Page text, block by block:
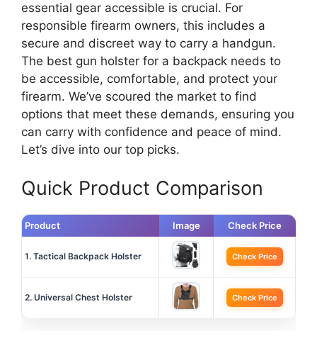
essential gear accessible is crucial. For
responsible firearm owners, this includes a
secure and discreet way to carry a handgun.
The best gun holster for a backpack needs to
be accessible, comfortable, and protect your
firearm. We’ve scoured the market to find
options that meet these demands, ensuring you
can carry with confidence and peace of mind.
Let’s dive into our top picks.
Quick Product Comparison
Product Image Check Price
1. Tactical Backpack Holster Check Price
2. Universal Chest Holster Check Price